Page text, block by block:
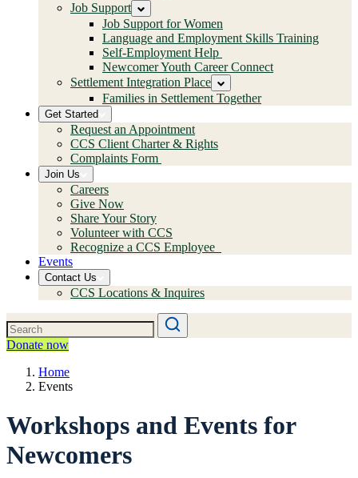
Job Support
Job Support for Women
Language and Employment Skills Training
Self-Employment Help
Newcomer Youth Career Connect
Settlement Integration Place
Families in Settlement Together
Get Started
Request an Appointment
CCS Client Charter & Rights
Complaints Form
Join Us
Careers
Give Now
Share Your Story
Volunteer with CCS
Recognize a CCS Employee
Events
Contact Us
CCS Locations & Inquires
Donate now
Home
Events
Workshops and Events for
Newcomers